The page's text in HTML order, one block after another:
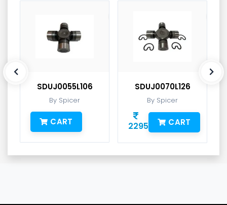
SDUJ0055L106
By Spicer
CART
SDUJ0070L126
By Spicer
2295 CART